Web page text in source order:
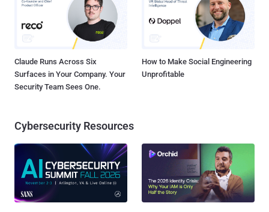
Claude Runs Across Six
Surfaces in Your Company. Your
Security Team Sees One.
How to Make Social Engineering
Unprofitable
Cybersecurity Resources